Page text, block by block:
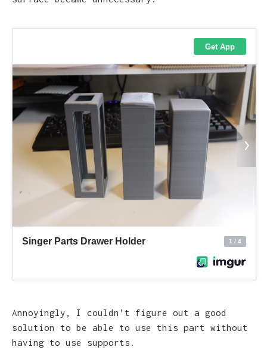
Annoyingly, I couldn’t figure out a good
solution to be able to use this part without
having to use supports.